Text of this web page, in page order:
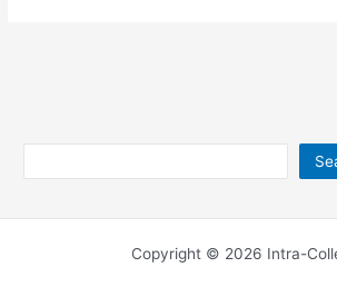
Copyright © 2026 Intra-